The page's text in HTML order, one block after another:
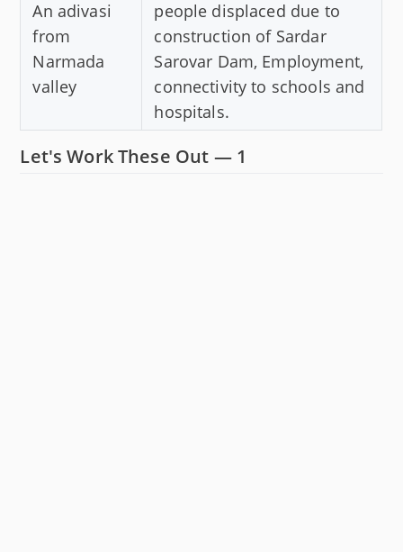
An adivasi
from
Narmada
valley
people displaced due to
construction of Sardar
Sarovar Dam, Employment,
connectivity to schools and
hospitals.
Let's Work These Out — 1